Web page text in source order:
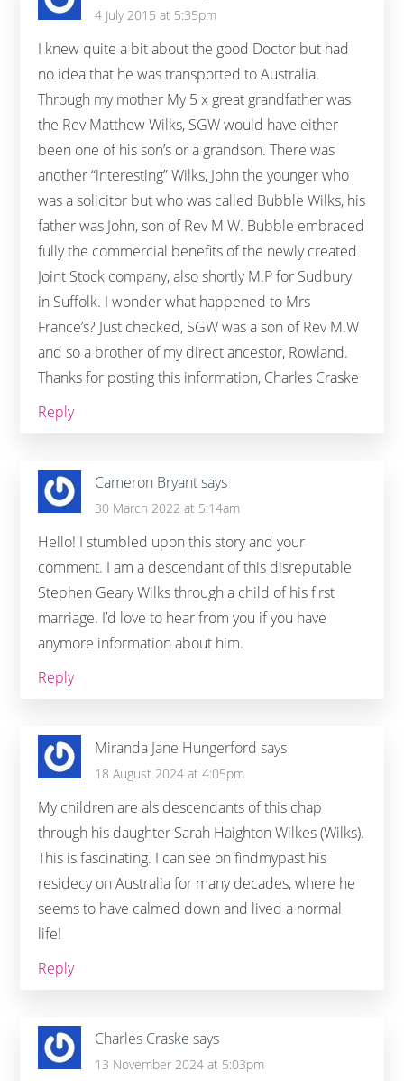
4 July 2015 at 5:35pm
I knew quite a bit about the good Doctor but had
no idea that he was transported to Australia.
Through my mother My 5 x great grandfather was
the Rev Matthew Wilks, SGW would have either
been one of his son’s or a grandson. There was
another “interesting” Wilks, John the younger who
was a solicitor but who was called Bubble Wilks, his
father was John, son of Rev M W. Bubble embraced
fully the commercial benefits of the newly created
Joint Stock company, also shortly M.P for Sudbury
in Suffolk. I wonder what happened to Mrs
France’s? Just checked, SGW was a son of Rev M.W
and so a brother of my direct ancestor, Rowland.
Thanks for posting this information, Charles Craske
Reply
Cameron Bryantsays
30 March 2022 at 5:14am
Hello! I stumbled upon this story and your
comment. I am a descendant of this disreputable
Stephen Geary Wilks through a child of his first
marriage. I’d love to hear from you if you have
anymore information about him.
Reply
Miranda Jane Hungerford says
18 August 2024 at 4:05pm
My children are als descendants of this chap
through his daughter Sarah Haighton Wilkes (Wilks).
This is fascinating. I can see on findmypast his
residecy on Australia for many decades, where he
seems to have calmed down and lived a normal
life!
Reply
Charles Craske says
13 November 2024 at 5:03pm